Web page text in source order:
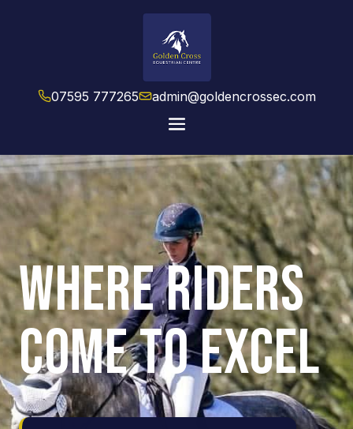
07595 777265 admin@goldencrossec.com
WHERE RIDERS
COME TO EXCEL